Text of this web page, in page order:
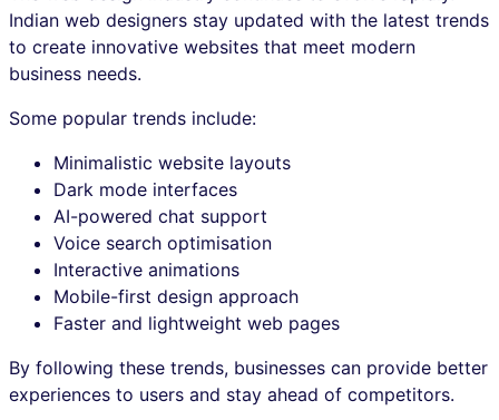
Indian web designers stay updated with the latest trends
to create innovative websites that meet modern
business needs.
Some popular trends include:
Minimalistic website layouts
Dark mode interfaces
AI-powered chat support
Voice search optimisation
Interactive animations
Mobile-first design approach
Faster and lightweight web pages
By following these trends, businesses can provide better
experiences to users and stay ahead of competitors.